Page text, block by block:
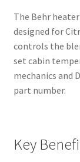
The Behr
designed for
controls the
set cabin
mechanics and
part number.
Key